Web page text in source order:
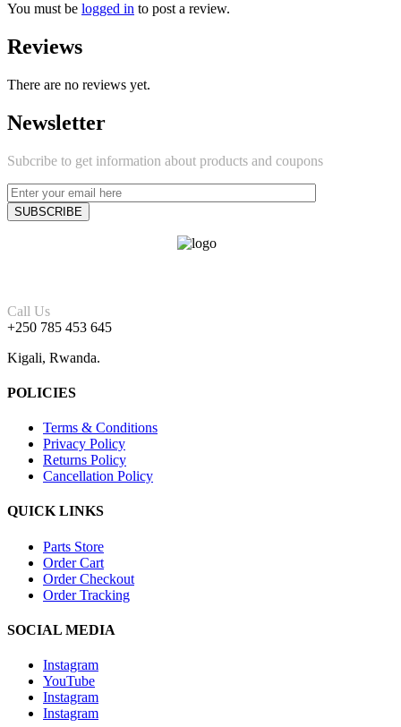
You must be logged in to post a review.
Reviews
There are no reviews yet.
Newsletter
Subcribe to get information about products and coupons
Call Us
+250 785 453 645
Kigali, Rwanda.
POLICIES
Terms & Conditions
Privacy Policy
Returns Policy
Cancellation Policy
QUICK LINKS
Parts Store
Order Cart
Order Checkout
Order Tracking
SOCIAL MEDIA
Instagram
YouTube
Instagram
Instagram